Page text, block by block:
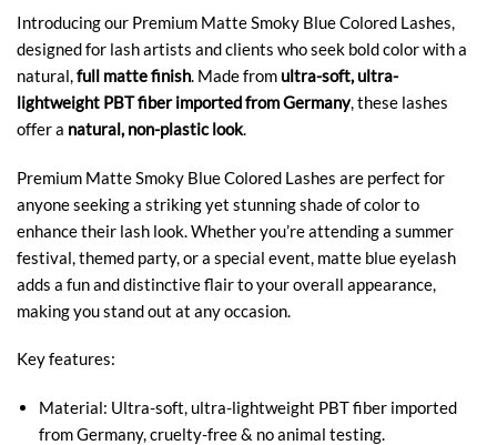
Introducing our Premium Matte Smoky Blue Colored Lashes,
designed for lash artists and clients who seek bold color with a
natural,full matte finish. Made from ultra-soft, ultra-
lightweight PBT fiber imported from Germany, these lashes
offer a natural, non-plastic look.
Premium Matte Smoky Blue Colored Lashes are perfect for
anyone seeking a striking yet stunning shade of color to
enhance their lash look. Whether you’re attending a summer
festival, themed party, or a special event, matte blue eyelash
adds a fun and distinctive flair to your overall appearance,
making you stand out at any occasion.
Key features:
Material: Ultra-soft, ultra-lightweight PBT fiber imported
from Germany, cruelty-free & no animal testing.